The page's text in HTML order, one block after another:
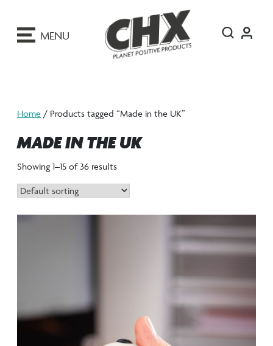
MENU
Home / Products tagged “Made in the UK”
MADE IN THE UK
Showing 1–15 of 36 results